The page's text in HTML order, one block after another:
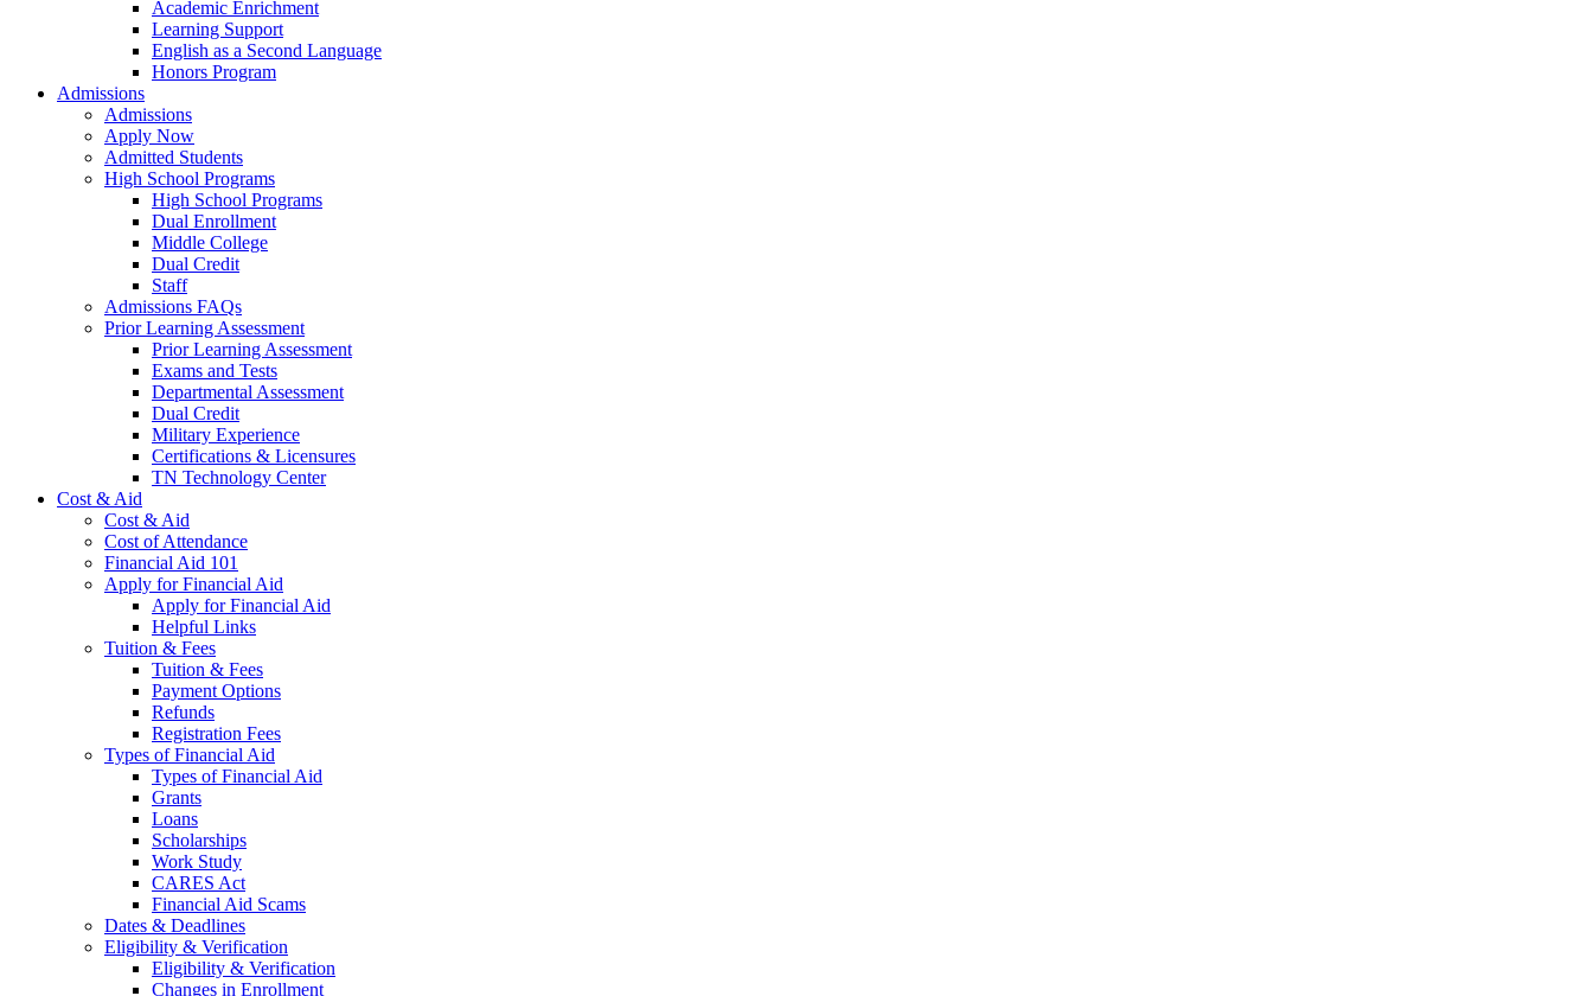
Academic Enrichment
Learning Support
English as a Second Language
Honors Program
Admissions
Admissions
Apply Now
Admitted Students
High School Programs
High School Programs
Dual Enrollment
Middle College
Dual Credit
Staff
Admissions FAQs
Prior Learning Assessment
Prior Learning Assessment
Exams and Tests
Departmental Assessment
Dual Credit
Military Experience
Certifications & Licensures
TN Technology Center
Cost & Aid
Cost & Aid
Cost of Attendance
Financial Aid 101
Apply for Financial Aid
Apply for Financial Aid
Helpful Links
Tuition & Fees
Tuition & Fees
Payment Options
Refunds
Registration Fees
Types of Financial Aid
Types of Financial Aid
Grants
Loans
Scholarships
Work Study
CARES Act
Financial Aid Scams
Dates & Deadlines
Eligibility & Verification
Eligibility & Verification
Changes in Enrollment